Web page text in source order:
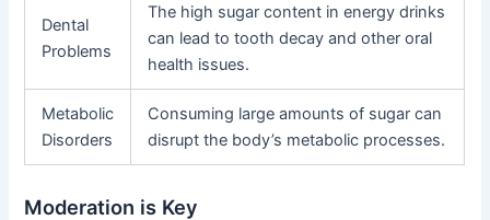
Dental
Problems
The high sugar content in energy drinks
can lead to tooth decay and other oral
health issues.
Metabolic
Disorders
Consuming large amounts of sugar can
disrupt the body’s metabolic processes.
Moderation is Key